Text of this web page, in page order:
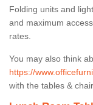
Folding units and
and maximum
rates.
You may also think
https://
with the tables &